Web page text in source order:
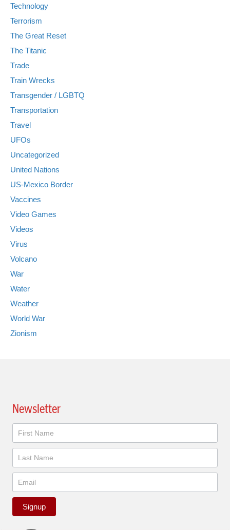
Technology
Terrorism
The Great Reset
The Titanic
Trade
Train Wrecks
Transgender / LGBTQ
Transportation
Travel
UFOs
Uncategorized
United Nations
US-Mexico Border
Vaccines
Video Games
Videos
Virus
Volcano
War
Water
Weather
World War
Zionism
Newsletter
Newsletter
Signup